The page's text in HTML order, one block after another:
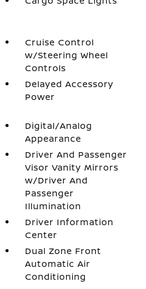
Cruise Control
w/Steering Wheel
Controls
Delayed Accessory
Power
Digital/Analog
Appearance
Driver And Passenger
Visor Vanity Mirrors
w/Driver And
Passenger
Illumination
Driver Information
Center
Dual Zone Front
Automatic Air
Conditioning